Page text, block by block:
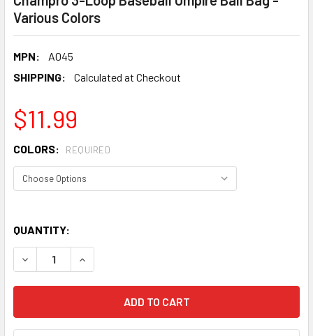
Various Colors
MPN:
A045
SHIPPING:
Calculated at Checkout
$11.99
COLORS: REQUIRED
QUANTITY:
DECREASE QUANTITY OF CHAMPRO 3-LOOP BASEBALL
INCREASE QUANTITY OF CHAMPRO 3-LOOP